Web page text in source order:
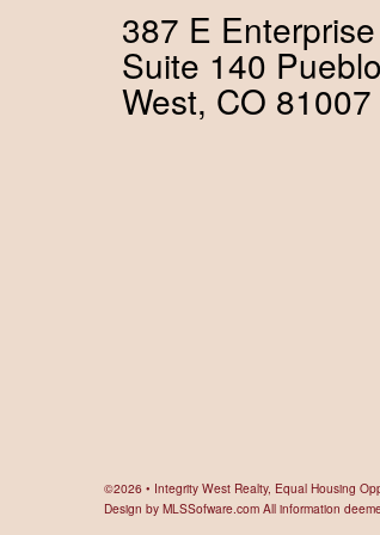
387 E
Suite 140 Pueblo
West, CO 81007
©2026 • Integrity West Realty, Equal Housing
Design by MLSSofware.com All information